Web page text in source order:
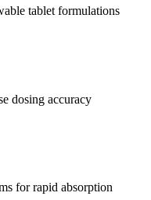
tablet formulations
dosing accuracy
for rapid absorption